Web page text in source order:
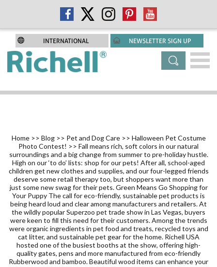
INTERNATIONAL NEWSLETTER SIGN UP
Home>> Blog>> Pet and Dog Care>> Halloween Pet Costume
Photo Contest! >> Fall means rich, soft colors in our natural
surroundings and a big change from summer to pre-holiday hustle.
High on our ‘to do’ lists: shop for our pets! After all, school-aged
children get new clothes and supplies, and our four-legged friends
deserve some retail therapy too, but shoppers want more than
just some new swag for their pets. Green Means Go Shopping for
Your Puppy The call for eco-friendly, sustainable pet products is
being heard loud and clear among manufacturers and retailers. At
the wildly popular Superzoo pet trade show in Las Vegas, buyers
were keen to fill this need for their customers. Among the trends
were organic ingredients in pet food and treats, recycled toys and
cat litter, and sustainable pet gear for the home. Richell USA
hosted one of the busiest booths at the show, offering high-
quality gates, pens and more manufactured from eco-friendly
Rubberwood and bamboo. Beautiful wood items can enhance your